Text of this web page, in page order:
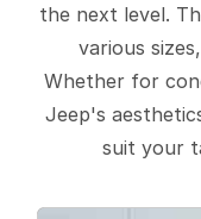
the next level.
various
Whether for
Jeep's
suit your